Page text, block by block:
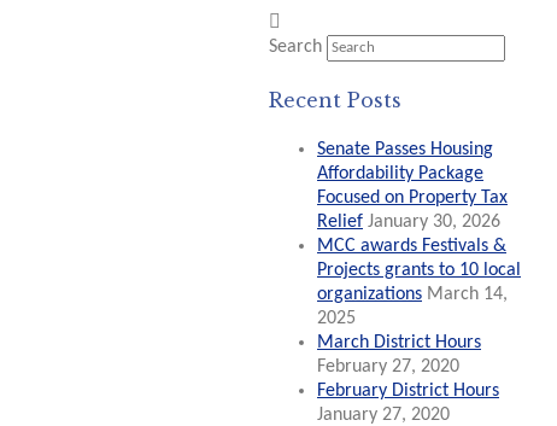
Search
Recent Posts
Senate Passes Housing
Affordability Package
Focused on Property Tax
Relief January 30, 2026
MCC awards Festivals &
Projects grants to 10 local
organizations March 14,
2025
March District Hours
February 27, 2020
February District Hours
January 27, 2020